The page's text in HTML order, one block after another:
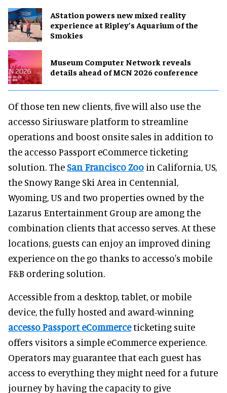
AStation powers new mixed reality
experience at Ripley’s Aquarium of the
Smokies
Museum Computer Network reveals
details ahead of MCN 2026 conference
Of those ten new clients, five will also use the
accesso Siriusware platform to streamline
operations and boost onsite sales in addition to
the accesso Passport eCommerce ticketing
solution. TheSan Francisco Zoo in California, US,
the Snowy Range Ski Area in Centennial,
Wyoming, US and two properties owned by the
Lazarus Entertainment Group are among the
combination clients that accesso serves. At these
locations, guests can enjoy an improved dining
experience on the go thanks to accesso's mobile
F&B ordering solution.
Accessible from a desktop, tablet, or mobile
device, the fully hosted and award-winning
accesso Passport eCommerceticketing suite
offers visitors a simple eCommerce experience.
Operators may guarantee that each guest has
access to everything they might need for a future
journey by having the capacity to give